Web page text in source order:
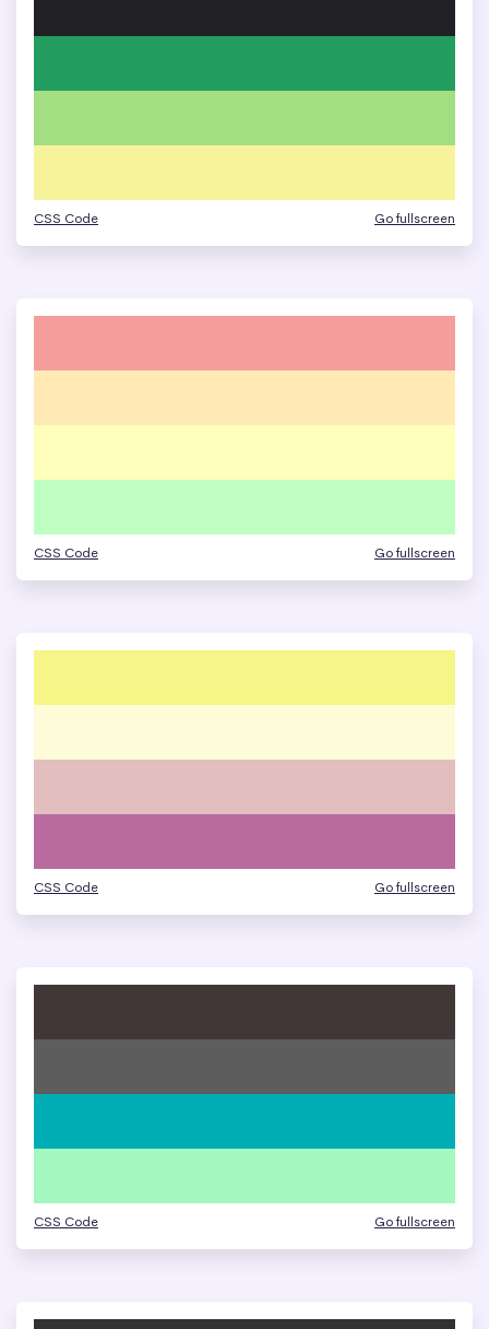
CSS Code Go fullscreen
CSS Code Go fullscreen
CSS Code Go fullscreen
CSS Code Go fullscreen